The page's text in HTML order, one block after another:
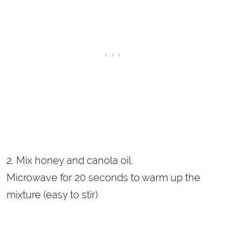
2. Mix honey and canola oil.
Microwave for 20 seconds to warm up the
mixture (easy to stir)